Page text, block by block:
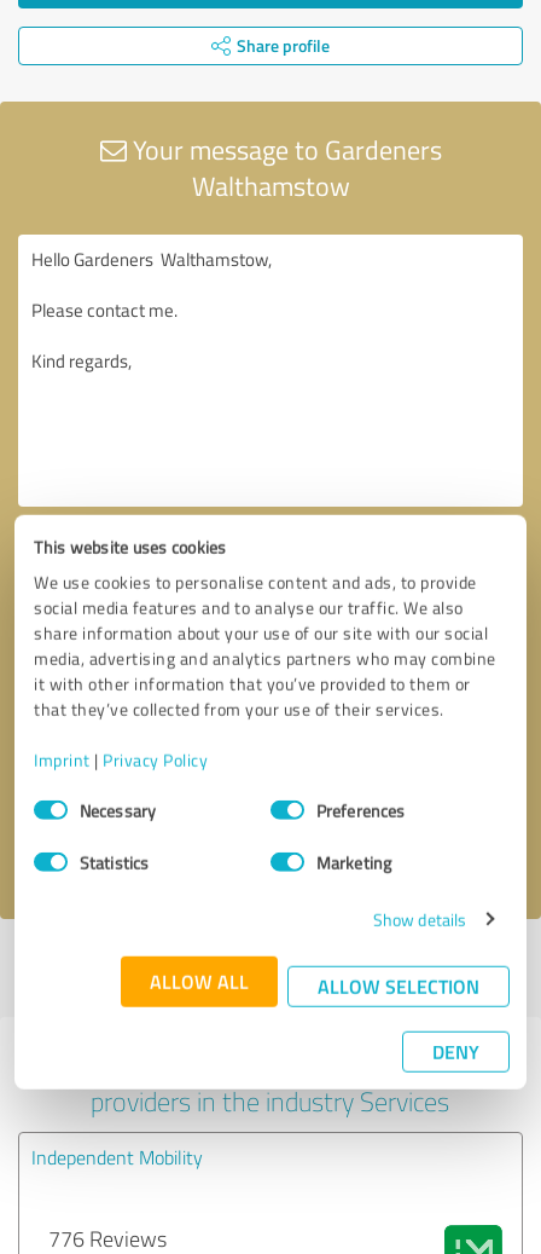
This website uses cookies
We use cookies to personalise content and ads, to provide
social media features and to analyse our traffic. We also
share information about your use of our site with our social
media, advertising and analytics partners who may combine
it with other information that you’ve provided to them or
that they’ve collected from your use of their services.
Imprint | Privacy Policy
Consent
SelectionNecessary Preferences
Statistics Marketing
Show details
ALLOW ALL ALLOW SELECTION
DENY
Share profile
Your message to Gardeners
Walthamstow
Callback request
I accept theprivacy policy
Profile active since 15/03/2025 |Last update: 15/03/2025|Report
Experiences with other service
providers in the industry Services
Independent Mobility
776 Reviews